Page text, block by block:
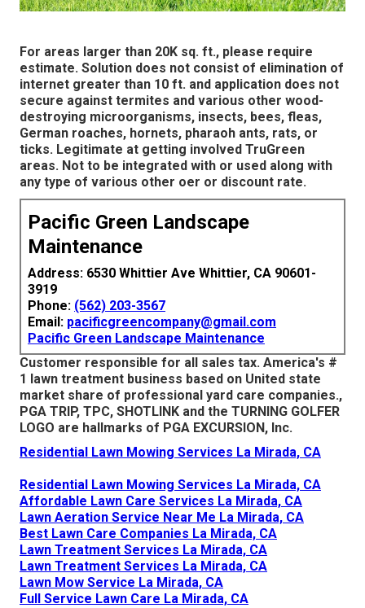
For areas larger than 20K sq. ft., please require
estimate. Solution does not consist of elimination of
internet greater than 10 ft. and application does not
secure against termites and various other wood-
destroying microorganisms, insects, bees, fleas,
German roaches, hornets, pharaoh ants, rats, or
ticks. Legitimate at getting involved TruGreen
areas. Not to be integrated with or used along with
any type of various other oer or discount rate.
Pacific Green Landscape
Maintenance
Address: 6530 Whittier Ave Whittier, CA 90601-
3919
Phone: (562) 203-3567
Email: pacificgreencompany@gmail.com
Pacific Green Landscape Maintenance
Customer responsible for all sales tax. America's #
1 lawn treatment business based on United state
market share of professional yard care companies.,
PGA TRIP, TPC, SHOTLINK and the TURNING GOLFER
LOGO are hallmarks of PGA EXCURSION, Inc.
Residential Lawn Mowing Services La Mirada, CA
Residential Lawn Mowing Services La Mirada, CA
Affordable Lawn Care Services La Mirada, CA
Lawn Aeration Service Near Me La Mirada, CA
Best Lawn Care Companies La Mirada, CA
Lawn Treatment Services La Mirada, CA
Lawn Treatment Services La Mirada, CA
Lawn Mow Service La Mirada, CA
Full Service Lawn Care La Mirada, CA